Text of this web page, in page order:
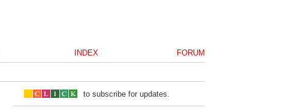
INDEX FORUM
to subscribe for updates.